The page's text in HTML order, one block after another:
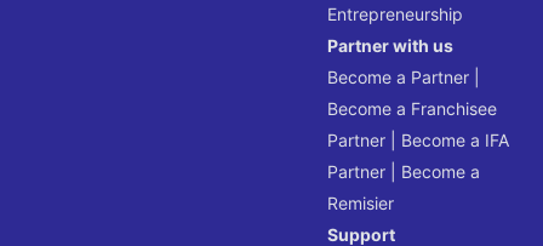
Entrepreneurship
Partner with us
Become a Partner
Become a Franchisee
Partner
Become a IFA
Partner
Become a
Remisier
Support